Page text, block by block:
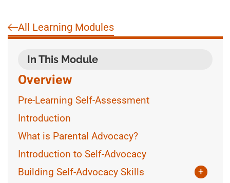
All Learning Modules
In This Module
Overview
Pre-Learning Self-Assessment
Introduction
What is Parental Advocacy?
Introduction to Self-Advocacy
Building Self-Advocacy Skills
+